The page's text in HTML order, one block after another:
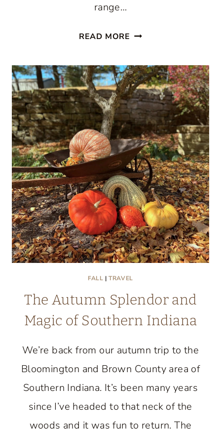
range…
READ MORE SEE
FALL
COLORS
IN
VERMONT:
TAKE
A
VIRTUAL
ROAD
TRIP
FALL |TRAVEL
The Autumn Splendor and
Magic of Southern Indiana
We’re back from our autumn trip to the
Bloomington and Brown County area of
Southern Indiana. It’s been many years
since I’ve headed to that neck of the
woods and it was fun to return. The